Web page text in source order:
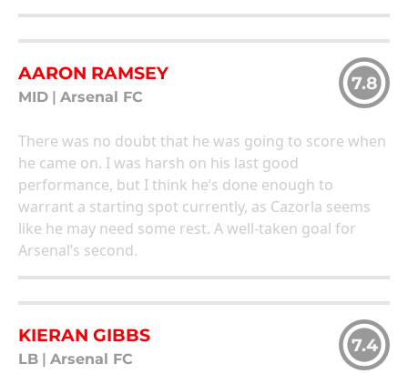
AARON RAMSEY
MID Arsenal FC
7.8
There was no doubt that he was going to score when
he came on. I was harsh on his last good
performance, but I think he’s done enough to
warrant a starting spot currently, as Cazorla seems
like he may need some rest. A well-taken goal for
Arsenal’s second.
KIERAN GIBBS
LB Arsenal FC
7.4